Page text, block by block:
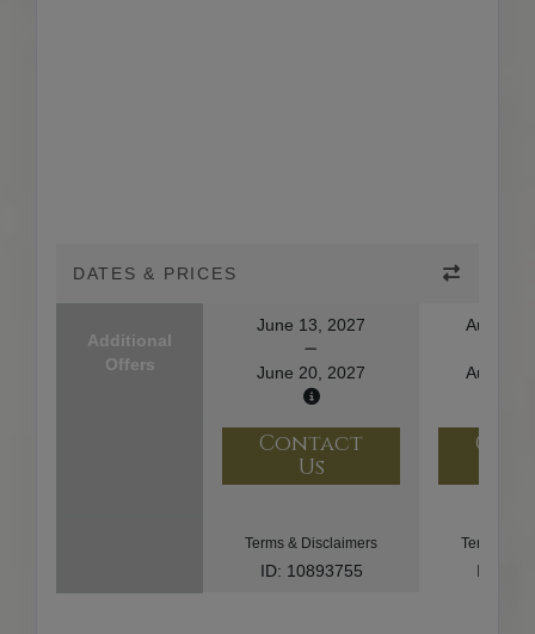
DATES & PRICES
Additional
Offers
June 13, 2027
June 20, 2027
August
August
Contact
Us
Terms & Disclaimers
ID: 10893755
Terms &
ID: